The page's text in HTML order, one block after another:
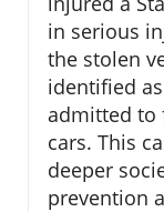
in serious
the stolen
identified
admitted to
cars. This
deeper
prevention